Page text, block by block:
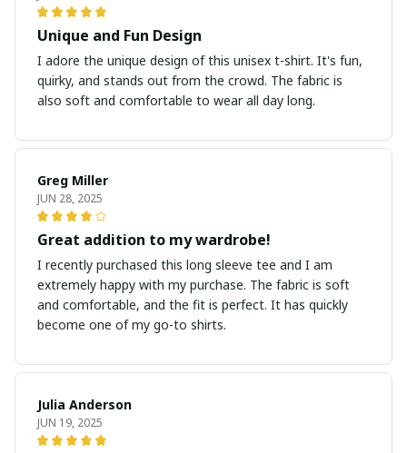
Unique and Fun Design
I adore the unique design of this unisex t-shirt. It's fun,
quirky, and stands out from the crowd. The fabric is
also soft and comfortable to wear all day long.
Greg Miller
JUN 28, 2025
Great addition to my wardrobe!
I recently purchased this long sleeve tee and I am
extremely happy with my purchase. The fabric is soft
and comfortable, and the fit is perfect. It has quickly
become one of my go-to shirts.
Julia Anderson
JUN 19, 2025